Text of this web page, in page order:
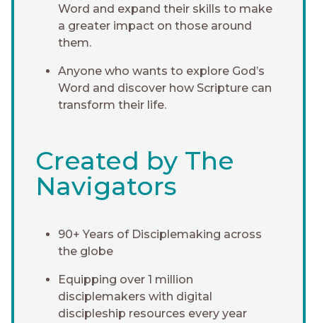
Word and expand their skills to make
a greater impact on those around
them.
Anyone who wants to explore God’s
Word and discover how Scripture can
transform their life.
Created by The
Navigators
90+ Years of Disciplemaking across
the globe
Equipping over 1 million
disciplemakers with digital
discipleship resources every year